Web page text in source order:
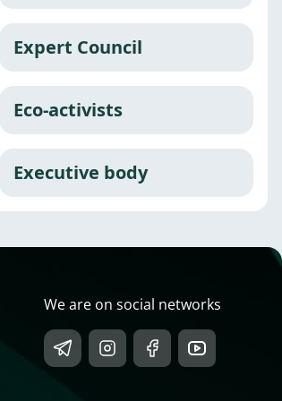
Expert Council
Eco-activists
Executive body
We are on social networks